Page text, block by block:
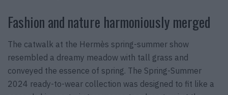
Fashion and nature harmoniously merged
The catwalk at the Hermès spring-summer show
resembled a dreamy meadow with tall grass and
conveyed the essence of spring. The Spring-Summer
2024 ready-to-wear collection was designed to fit like a